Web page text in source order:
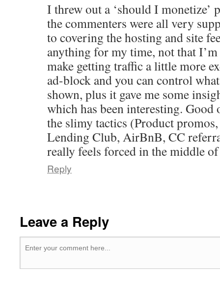
I threw out a ‘should I monetize’
the commenters were all very
to covering the hosting and site
anything for my time, not that
make getting traffic a little more
ad-block and you can control
shown, plus it gave me some
which has been interesting.
the slimy tactics (Product
Lending Club, AirBnB, CC
really feels forced in the middle
Reply
Leave a Reply